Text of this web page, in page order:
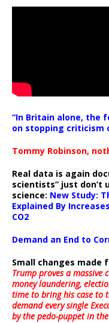
“In Britain alone, the
on stopping criticism
Tommy Robinson,
Real data is again
scientists” just don’t
science: New Study:
Explained By
CO2
Demand an End to
Small changes made
Trump proves a massive
money laundering,
time to bring his case to
demand every single
by the pedo-puppet in